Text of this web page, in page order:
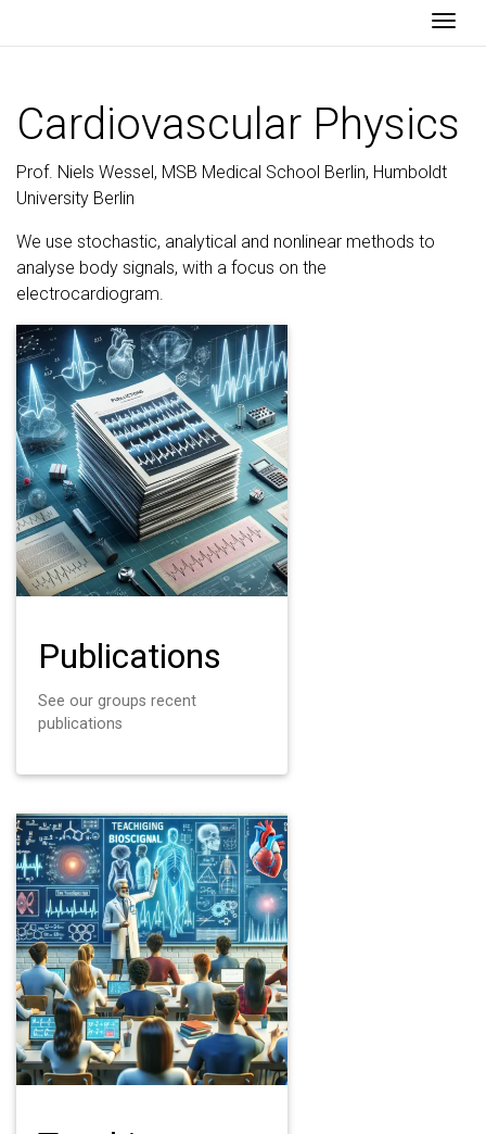
Cardiovascular Physics
Prof. Niels Wessel, MSB Medical School Berlin, Humboldt
University Berlin
We use stochastic, analytical and nonlinear methods to
analyse body signals, with a focus on the
electrocardiogram.
Publications
See our groups recent
publications